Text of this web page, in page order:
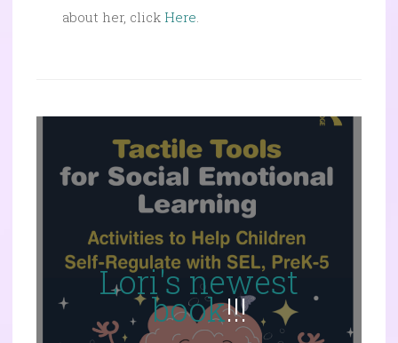
about her, click Here.
Lori's newest
book!!!